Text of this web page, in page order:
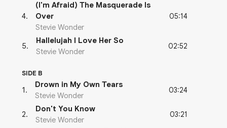
4.
(I'm Afraid) The Masquerade Is
Over
Stevie Wonder
05:14
5.
Hallelujah I Love Her So
Stevie Wonder
02:52
SIDE B
1 .
Drown in My Own Tears
Stevie Wonder
03:24
2.
Don't You Know
Stevie Wonder
03:21